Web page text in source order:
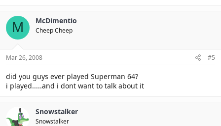
M McDimentio
Cheep Cheep
Mar 26, 2008 #5
did you guys ever played Superman 64?
i played.....and i dont want to talk about it
Snowstalker
Snowstalker